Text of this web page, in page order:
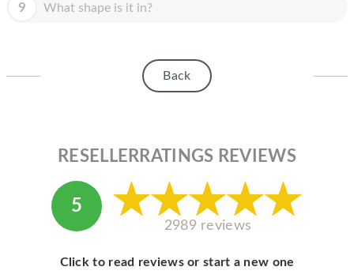
9 What shape is it in?
Back
RESELLERRATINGS REVIEWS
5
2989 reviews
Click to read reviews or start a new one